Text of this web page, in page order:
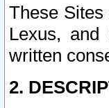
These
Lexus,
written
2.